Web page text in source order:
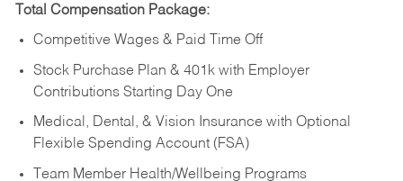
Total Compensation Package:
Competitive Wages & Paid Time Off
Stock Purchase Plan & 401k with Employer
Contributions Starting Day One
Medical, Dental, & Vision Insurance with Optional
Flexible Spending Account (FSA)
Team Member Health/Wellbeing Programs